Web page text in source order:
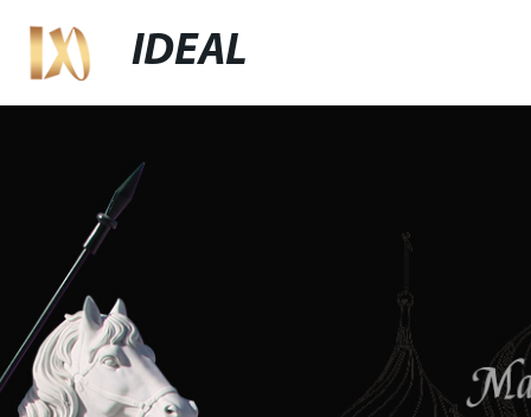
IDEAL